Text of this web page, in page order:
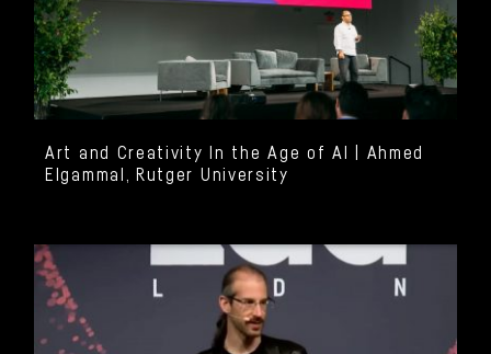
Art and Creativity In the Age of AI | Ahmed
Elgammal, Rutger University